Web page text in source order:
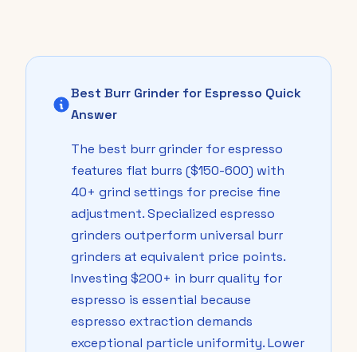
Best Burr Grinder for Espresso Quick
Answer
The best burr grinder for espresso
features flat burrs ($150-600) with
40+ grind settings for precise fine
adjustment. Specialized espresso
grinders outperform universal burr
grinders at equivalent price points.
Investing $200+ in burr quality for
espresso is essential because
espresso extraction demands
exceptional particle uniformity. Lower